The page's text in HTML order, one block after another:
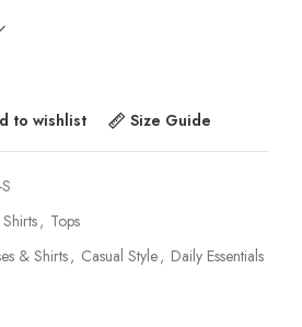
to wishlist Size Guide
, Tops
& Shirts, Casual Style, Daily Essentials